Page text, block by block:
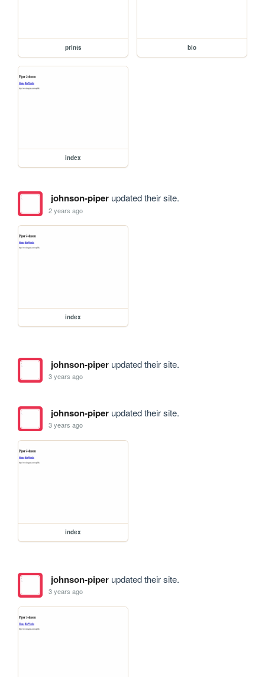
prints bio
index
johnson-piperupdated their site.
2 years ago
index
johnson-piperupdated their site.
3 years ago
johnson-piperupdated their site.
3 years ago
index
johnson-piperupdated their site.
3 years ago